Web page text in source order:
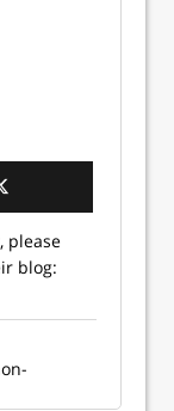
please
blog: